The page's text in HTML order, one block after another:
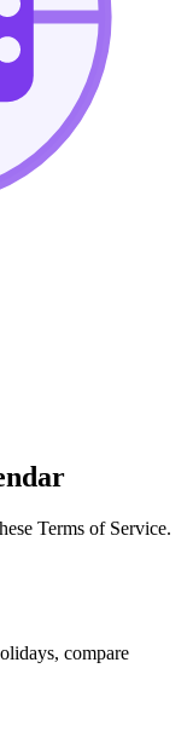
Terms of Service.
compare